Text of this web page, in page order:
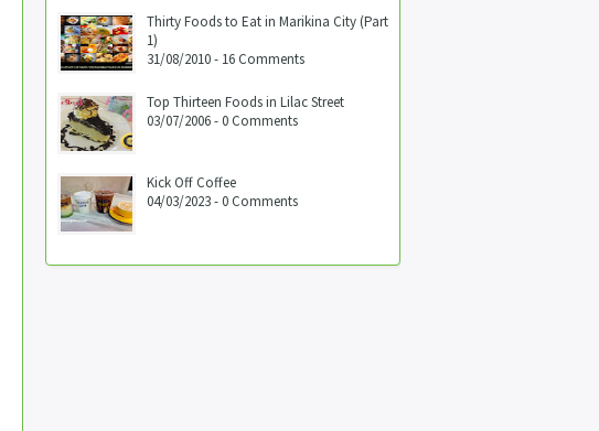
Thirty Foods to Eat in Marikina City (Part
1)
31/08/2010 - 16 Comments
Top Thirteen Foods in Lilac Street
03/07/2006 - 0 Comments
Kick Off Coffee
04/03/2023 - 0 Comments